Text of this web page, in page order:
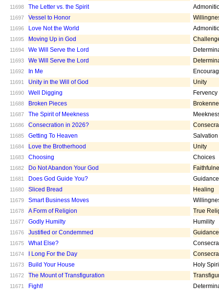
11698 The Letter vs. the Spirit
11697 Vessel to Honor
11696 Love Not the World
11695 Moving Up in God
11694 We Will Serve the Lord
11693 We Will Serve the Lord
11692 In Me
11691 Unity in the Will of God Unity
11690 Well Digging Fervency
11688 Broken Pieces
11687 The Spirit of Meekness
11686 Consecration in 2026?
11685 Getting To Heaven Salvation
11684 Love the Brotherhood Unity
11683 Choosing Choices
11682 Do Not Abandon Your God
11681 Does God Guide You? Guidance
11680 Sliced Bread Healing
11679 Smart Business Moves
11678 A Form of Religion True
11677 Godly Humilty Humility
11676 Justified or Condemmed Guidance
11675 What Else?
11674 I Long For the Day
11673 Build Your House Holy
11672 The Mount of Transfiguration
11671 Fight!